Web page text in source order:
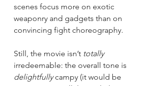
scenes focus more on exotic
weaponry and gadgets than on
convincing fight choreography.
Still, the movie isn’t totally
irredeemable: the overall tone is
delightfully campy (it would be